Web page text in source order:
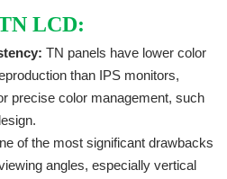
LCD:
TN panels have lower color
than IPS monitors,
precise color management, such
of the most significant drawbacks
angles, especially vertical